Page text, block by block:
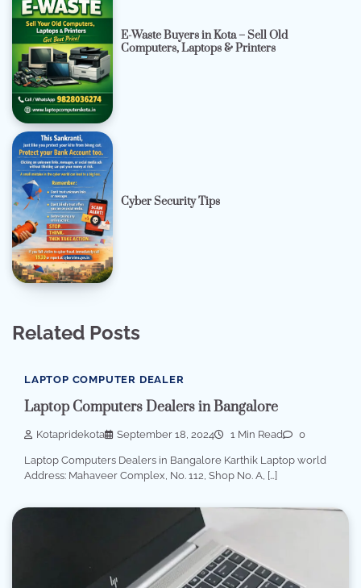
E-Waste Buyers in Kota – Sell Old
Computers, Laptops & Printers
Cyber Security Tips
Related Posts
LAPTOP COMPUTER DEALER
Laptop Computers Dealers in Bangalore
Kotapridekota September 18, 2024 1 Min Read 0
Laptop Computers Dealers in Bangalore Karthik Laptop world
Address: Mahaveer Complex, No. 112, Shop No. A, […]